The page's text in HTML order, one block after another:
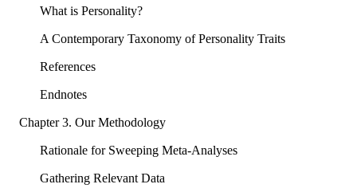
What is Personality?
A Contemporary Taxonomy of Personality Traits
References
Endnotes
Chapter 3. Our Methodology
Rationale for Sweeping Meta-Analyses
Gathering Relevant Data